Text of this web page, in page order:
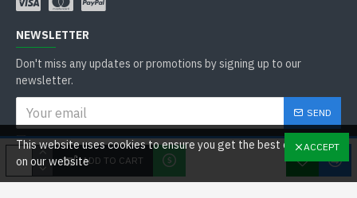
ADD TO CART
NEWSLETTER
Don't miss any updates or promotions by signing up to our
newsletter.
SEND
I have read and agree to the
General Data Protection Regulations
ACCEPT
This website uses cookies to ensure you get the best experience
on our website